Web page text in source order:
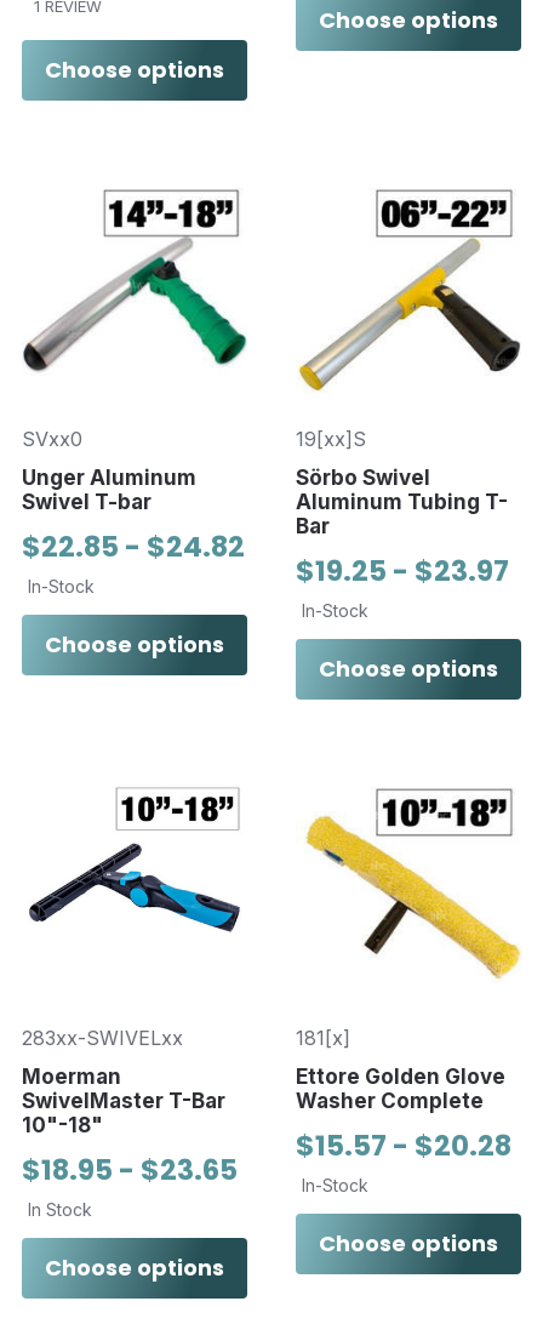
1 REVIEW
Choose options
Choose options
SVxx0
Unger Aluminum
Swivel T-bar
$22.85 - $24.82
In-Stock
Choose options
19[xx]S
Sörbo Swivel
Aluminum Tubing T-
Bar
$19.25 - $23.97
In-Stock
Choose options
283xx-SWIVELxx
Moerman
SwivelMaster T-Bar
10"-18"
$18.95 - $23.65
In Stock
Choose options
181[x]
Ettore Golden Glove
Washer Complete
$15.57 - $20.28
In-Stock
Choose options